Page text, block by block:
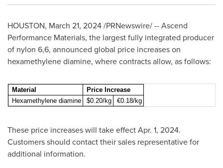
HOUSTON, March 21, 2024/PRNewswire/ -- Ascend
Performance Materials, the largest fully integrated producer
of nylon 6,6, announced global price increases on
hexamethylene diamine, where contracts allow, as follows:
Material
Price Increase
Hexamethylene diamine
$0.20/kg €0.18/kg
These price increases will take effectApr. 1, 2024.
Customers should contact their sales representative for
additional information.